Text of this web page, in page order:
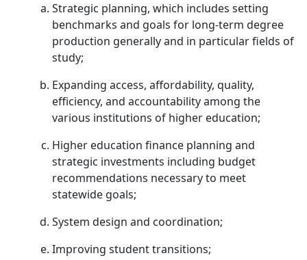
Strategic planning, which includes setting
benchmarks and goals for long-term degree
production generally and in particular fields of
study;
Expanding access, affordability, quality,
efficiency, and accountability among the
various institutions of higher education;
Higher education finance planning and
strategic investments including budget
recommendations necessary to meet
statewide goals;
System design and coordination;
Improving student transitions;